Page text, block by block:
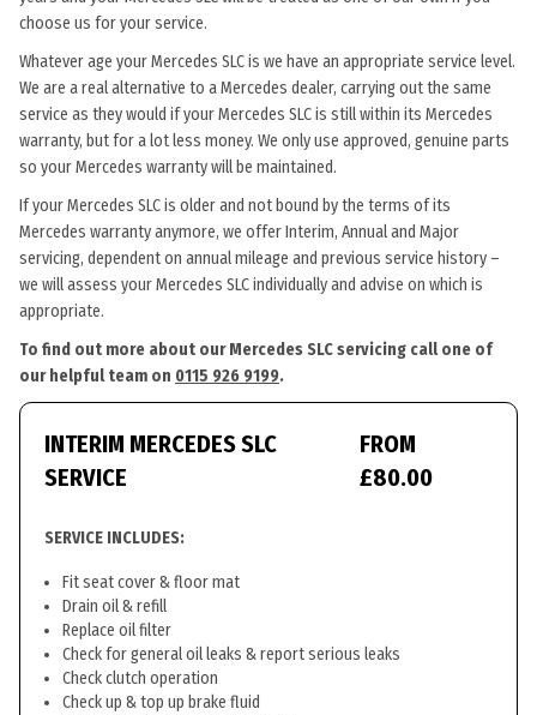
choose us for your service.
Whatever age your Mercedes SLC is we have an appropriate service level.
We are a real alternative to a Mercedes dealer, carrying out the same
service as they would if your Mercedes SLC is still within its Mercedes
warranty, but for a lot less money. We only use approved, genuine parts
so your Mercedes warranty will be maintained.
If your Mercedes SLC is older and not bound by the terms of its
Mercedes warranty anymore, we offer Interim, Annual and Major
servicing, dependent on annual mileage and previous service history –
we will assess your Mercedes SLC individually and advise on which is
appropriate.
To find out more about our Mercedes SLC servicing call one of
our helpful team on 0115 926 9199.
INTERIM MERCEDES SLC
SERVICE
FROM
£80.00
SERVICE INCLUDES:
Fit seat cover & floor mat
Drain oil & refill
Replace oil filter
Check for general oil leaks & report serious leaks
Check clutch operation
Check up & top up brake fluid